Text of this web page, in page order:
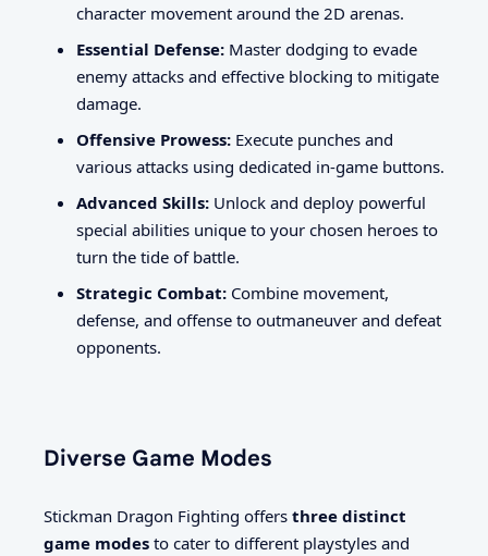
character movement around the 2D arenas.
Essential Defense: Master dodging to evade
enemy attacks and effective blocking to mitigate
damage.
Offensive Prowess: Execute punches and
various attacks using dedicated in-game buttons.
Advanced Skills: Unlock and deploy powerful
special abilities unique to your chosen heroes to
turn the tide of battle.
Strategic Combat: Combine movement,
defense, and offense to outmaneuver and defeat
opponents.
Diverse Game Modes
Stickman Dragon Fighting offers three distinct
game modes to cater to different playstyles and